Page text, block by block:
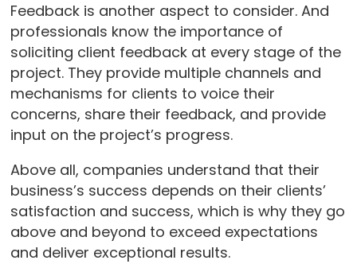
Feedback is another aspect to consider. And
professionals know the importance of
soliciting client feedback at every stage of the
project. They provide multiple channels and
mechanisms for clients to voice their
concerns, share their feedback, and provide
input on the project’s progress.
Above all, companies understand that their
business’s success depends on their clients’
satisfaction and success, which is why they go
above and beyond to exceed expectations
and deliver exceptional results.